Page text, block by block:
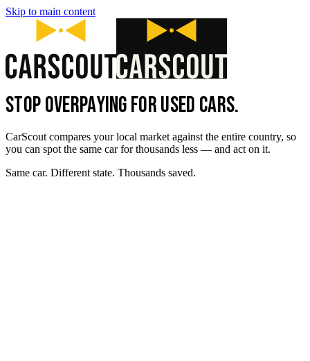
Skip to main content
STOP OVERPAYING FOR USED CARS.
CarScout compares your local market against the entire country, so
you can spot the same car for thousands less — and act on it.
Same car. Different state. Thousands saved.